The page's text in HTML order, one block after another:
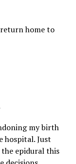
home to
my birth
hospital. Just
epidural this